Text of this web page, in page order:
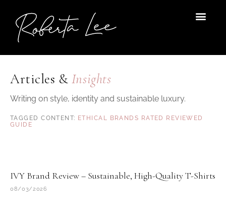
content
Articles & Insights
Writing on style, identity and sustainable luxury.
ETHICAL BRANDS RATED REVIEWED
GUIDE
IVY Brand Review – Sustainable, High-Quality T-Shirts
08/03/2026